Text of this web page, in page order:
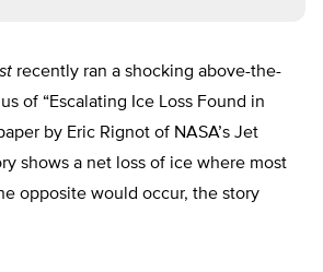
recently ran a shocking above-the-
of “Escalating Ice Loss Found in
by Eric Rignot of NASA’s Jet
shows a net loss of ice where most
opposite would occur, the story